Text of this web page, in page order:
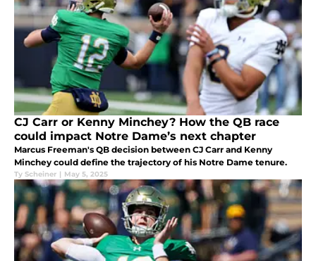
CJ Carr or Kenny Minchey? How the QB race
could impact Notre Dame’s next chapter
Marcus Freeman's QB decision between CJ Carr and Kenny
Minchey could define the trajectory of his Notre Dame tenure.
Ty Scheiner | May 5, 2025